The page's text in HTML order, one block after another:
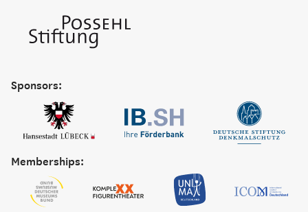
Sponsors:
Memberships: